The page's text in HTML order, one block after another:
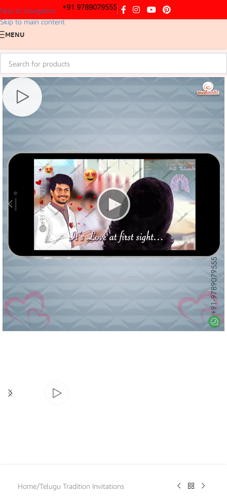
Skip to navigation
Skip to main content
+91 9789079555
MENU
Home/Telugu Tradition Invitations